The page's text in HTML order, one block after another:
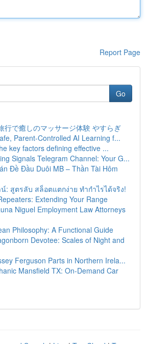
Report Page
Go
行で癒しのマッサージ体験 やすらぎ
Parent-Controlled AI Learning f...
key factors defining effective ...
Signals Telegram Channel: Your G...
Đề Đầu Duôi MB – Thần Tài Hôm
: สูตรลับ สล็อตแตกง่าย ทำกำไรได้จริง!
Extending Your Range
Niguel Employment Law Attorneys
Philosophy: A Functional Guide
Devotee: Scales of Night and
Ferguson Parts in Northern Irela...
Mansfield TX: On-Demand Car